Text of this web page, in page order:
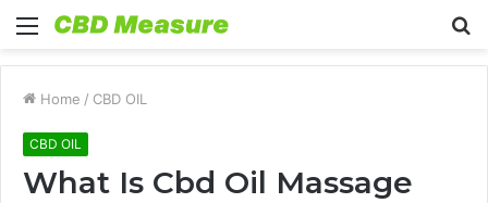
Menu
Home / CBD OIL
CBD OIL
What Is Cbd Oil Massage